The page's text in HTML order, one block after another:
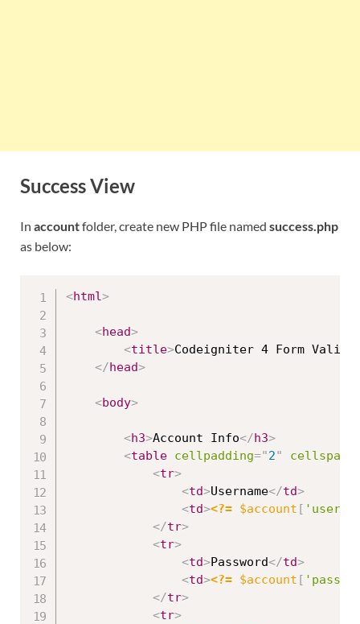
Success View
In accountfolder, create new PHP file named success.php
as below:
<html>
<head>
<title>Codeigniter 4 Form
</head>
<body>
<h3>Account Info</h3>
<table cellpadding="2"
<tr>
<td>Username</td>
<td><?= $account [
</tr>
<tr>
<td>Password</td>
<td><?= $account [
</tr>
<tr>